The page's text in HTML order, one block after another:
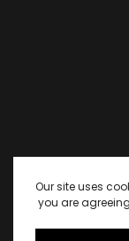
Our site uses
you are